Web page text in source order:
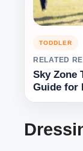
TODDLER
RELATED
Sky Zone
Guide for